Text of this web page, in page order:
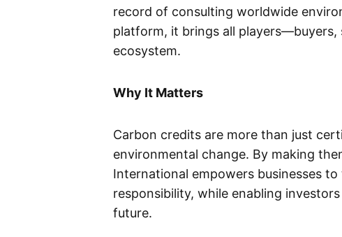
record of consulting worldwide
platform, it brings all
ecosystem.
Why It Matters
Carbon credits are more than just
environmental change. By making
International empowers businesses
responsibility, while enabling
future.